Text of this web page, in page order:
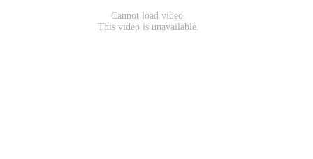
Cannot load video.
This video is unavailable.